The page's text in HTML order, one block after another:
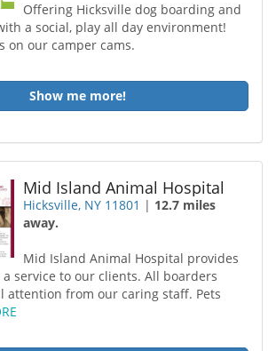
Offering Hicksville dog boarding and
a social, play all day environment!
on our camper cams.
Show me more!
Mid Island Animal Hospital
Hicksville, NY 11801 | 12.7 miles
away.
Mid Island Animal Hospital provides
service to our clients. All boarders
attention from our caring staff. Pets